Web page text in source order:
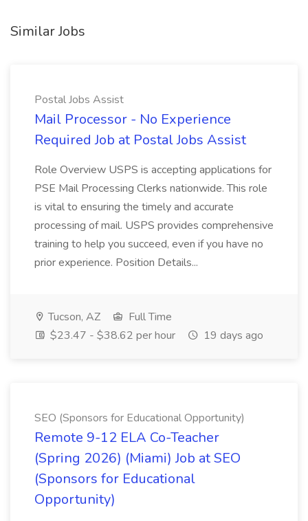
Similar Jobs
Postal Jobs Assist
Mail Processor - No Experience
Required Job at Postal Jobs Assist
Role Overview USPS is accepting applications for
PSE Mail Processing Clerks nationwide. This role
is vital to ensuring the timely and accurate
processing of mail. USPS provides comprehensive
training to help you succeed, even if you have no
prior experience. Position Details...
Tucson, AZ
Full Time
$23.47 - $38.62 per hour
19 days ago
SEO (Sponsors for Educational Opportunity)
Remote 9-12 ELA Co-Teacher
(Spring 2026) (Miami) Job at SEO
(Sponsors for Educational
Opportunity)